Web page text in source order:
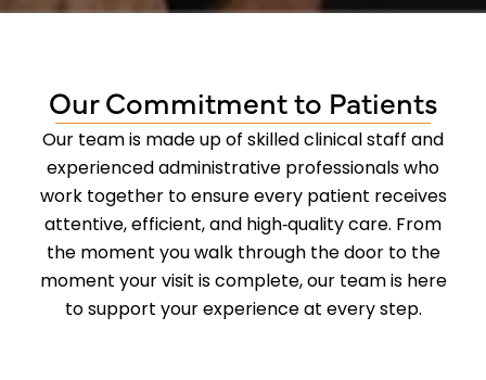
Our Commitment to Patients
Our team is made up of skilled clinical staff and
experienced administrative professionals who
work together to ensure every patient receives
attentive, efficient, and high‑quality care. From
the moment you walk through the door to the
moment your visit is complete, our team is here
to support your experience at every step.